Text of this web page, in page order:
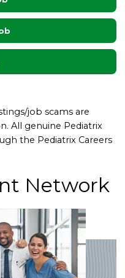
job scams are
All genuine Pediatrix
the Pediatrix Careers
Network